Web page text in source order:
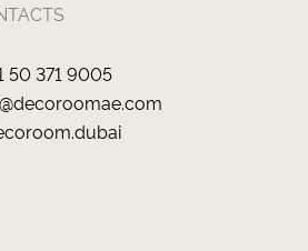
50 371 9005